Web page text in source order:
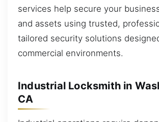
services help secure your
and assets using trusted,
tailored security solutions
commercial environments.
Industrial Locksmith in
CA